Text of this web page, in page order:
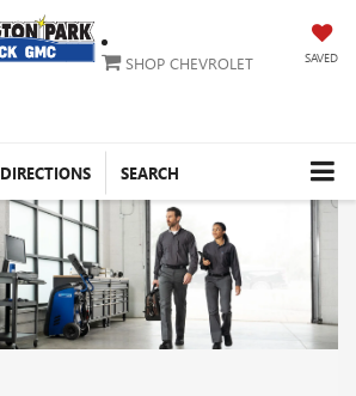
SAVED
SHOP CHEVROLET
DIRECTIONS SEARCH